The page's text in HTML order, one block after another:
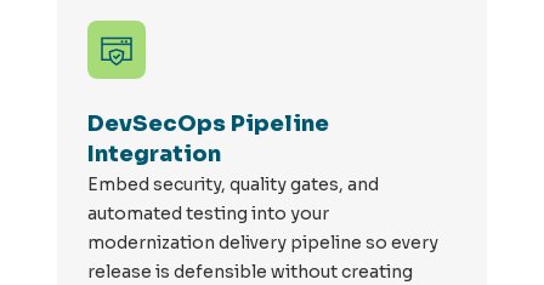
DevSecOps Pipeline
Integration
Embed security, quality gates, and
automated testing into your
modernization delivery pipeline so every
release is defensible without creating